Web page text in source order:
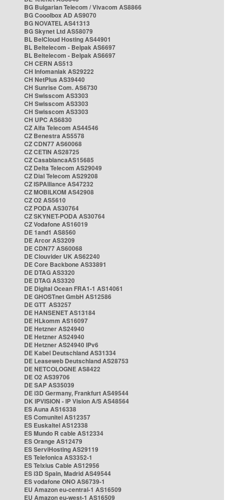
BG Bulgarian Telecom / Vivacom AS8866
BG Cooolbox AD AS9070
BG NOVATEL AS41313
BG Skynet Ltd AS58079
BL BelCloud Hosting AS44901
BL Beltelecom - Belpak AS6697
BL Beltelecom - Belpak AS6697
CH CERN AS513
CH Infomaniak AS29222
CH NetPlus AS39440
CH Sunrise Com. AS6730
CH Swisscom AS3303
CH Swisscom AS3303
CH Swisscom AS3303
CH UPC AS6830
CZ Alfa Telecom AS44546
CZ Benestra AS5578
CZ CDN77 AS60068
CZ CETIN AS28725
CZ CasablancaAS15685
CZ Delta Telecom AS29049
CZ Dial Telecom AS29208
CZ ISPAlliance AS47232
CZ MOBILKOM AS42908
CZ O2 AS5610
CZ PODA AS30764
CZ SKYNET-PODA AS30764
CZ Vodafone AS16019
DE 1and1 AS8560
DE Arcor AS3209
DE CDN77 AS60068
DE Clouvider UK AS62240
DE Core Backbone AS33891
DE DTAG AS3320
DE DTAG AS3320
DE Digital Ocean FRA1-1 AS14061
DE GHOSTnet GmbH AS12586
DE GTT AS3257
DE HANSENET AS13184
DE HLkomm AS16097
DE Hetzner AS24940
DE Hetzner AS24940
DE Hetzner AS24940 IPv6
DE Kabel Deutschland AS31334
DE Leaseweb Deutschland AS28753
DE NETCOLOGNE AS8422
DE O2 AS39706
DE SAP AS35039
DE i3D Germany, Frankfurt AS49544
DK IPVISION - IP Vision A/S AS48564
ES Auna AS16338
ES Comunitel AS12357
ES Euskaltel AS12338
ES Mundo R cable AS12334
ES Orange AS12479
ES ServiHosting AS29119
ES Telefonica AS3352-1
ES Telxius Cable AS12956
ES i3D Spain, Madrid AS49544
ES vodafone ONO AS6739-1
EU Amazon eu-central-1 AS16509
EU Amazon eu-west-1 AS16509